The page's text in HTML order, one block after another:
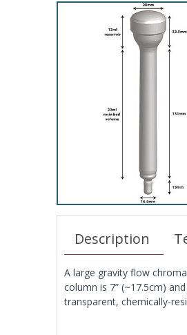
Description
A large gravity flow
column is 7” (~17.5cm)
transparent, chemically-